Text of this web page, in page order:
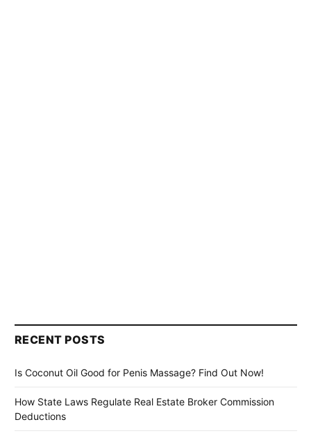
RECENT POSTS
Is Coconut Oil Good for Penis Massage? Find Out Now!
How State Laws Regulate Real Estate Broker Commission
Deductions